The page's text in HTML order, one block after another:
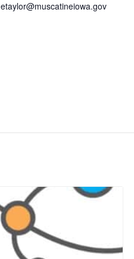
etaylor@muscatineiowa.gov